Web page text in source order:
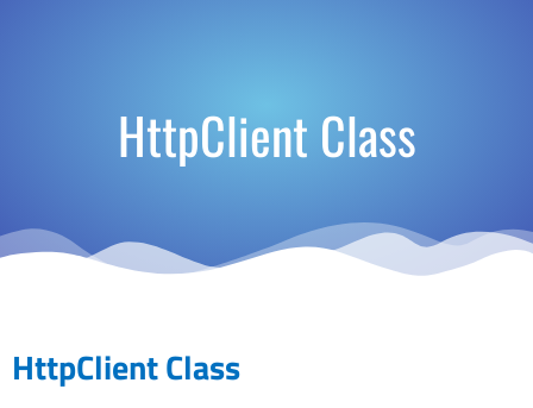
HttpClient Class
HttpClient Class